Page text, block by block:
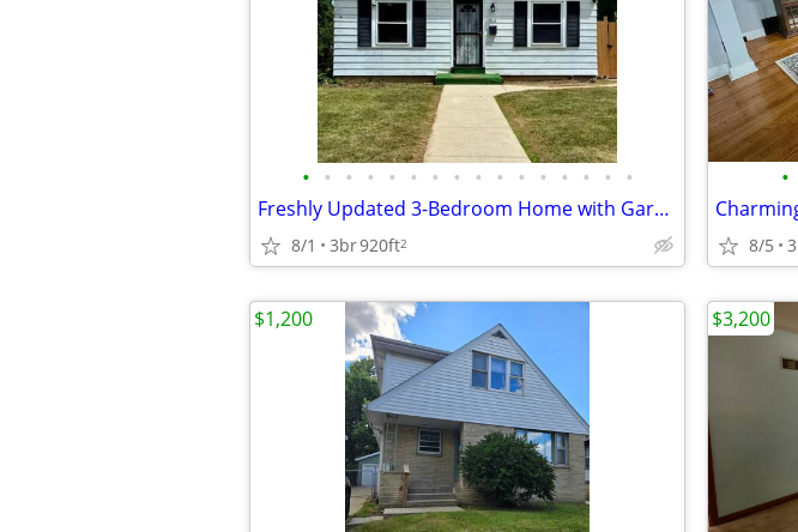
• • • • • • • • • • • • • • • •
Freshly Updated 3-Bedroom Home with Garage and Spacious Yard
8/1 3br920ft2
•
8/5
$1,200 $3,200